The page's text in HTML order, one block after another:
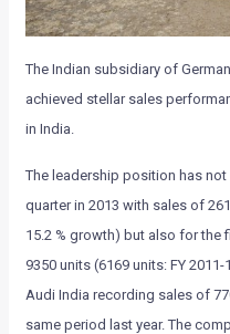
The Indian subsidiary of
achieved stellar sales
in India.
The leadership position has
quarter in 2013 with sales of
15.2 % growth) but also for the
9350 units (6169 units: FY
Audi India recording sales of
same period last year. The